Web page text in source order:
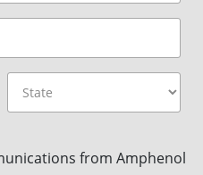
from Amphenol